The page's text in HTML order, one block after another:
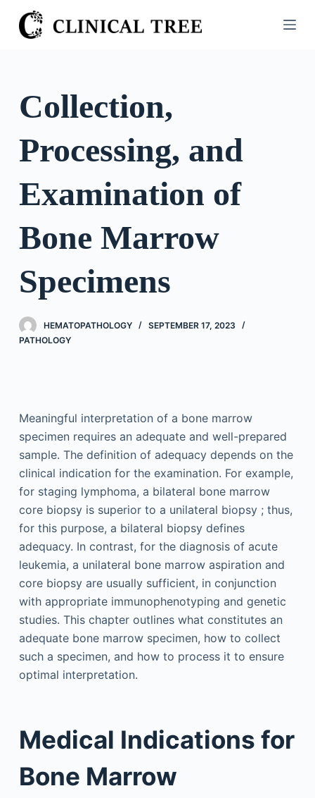
S
k
o
o
n
Collection,
Processing, and
Examination of
Bone Marrow
Specimens
HEMATOPATHOLOGY
SEPTEMBER 17, 2023
PATHOLOGY
Meaningful interpretation of a bone marrow
specimen requires an adequate and well-prepared
sample. The definition of adequacy depends on the
clinical indication for the examination. For example,
for staging lymphoma, a bilateral bone marrow
core biopsy is superior to a unilateral biopsy ; thus,
for this purpose, a bilateral biopsy defines
adequacy. In contrast, for the diagnosis of acute
leukemia, a unilateral bone marrow aspiration and
core biopsy are usually sufficient, in conjunction
with appropriate immunophenotyping and genetic
studies. This chapter outlines what constitutes an
adequate bone marrow specimen, how to collect
such a specimen, and how to process it to ensure
optimal interpretation.
Medical Indications for
Bone Marrow